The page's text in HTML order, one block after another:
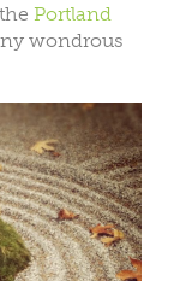
Portland
wondrous